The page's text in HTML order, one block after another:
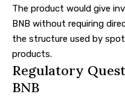
The product would give
BNB without requiring
the structure used by
products.
Regulatory
BNB